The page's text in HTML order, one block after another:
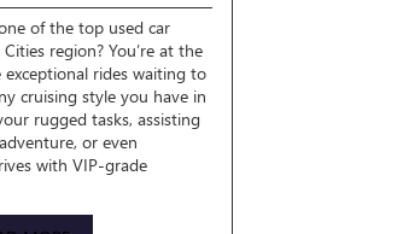
of the top used car
region? You’re at the
exceptional rides waiting to
cruising style you have in
rugged tasks, assisting
or even
with VIP-grade